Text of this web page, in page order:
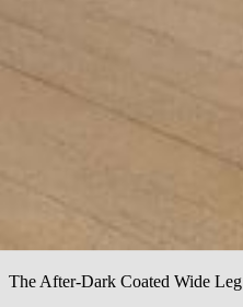
The After-Dark Coated Wide Leg